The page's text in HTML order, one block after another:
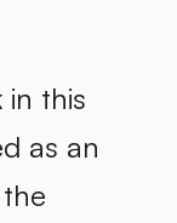
in this
as an